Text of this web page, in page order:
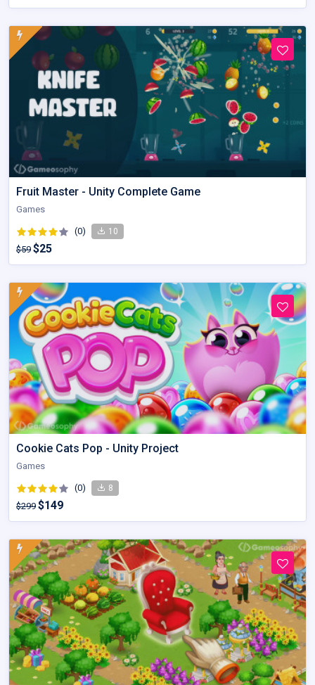
Fruit Master - Unity Complete Game
Games
(0) 10
$59 $25
Cookie Cats Pop - Unity Project
Games
(0) 8
$299 $149